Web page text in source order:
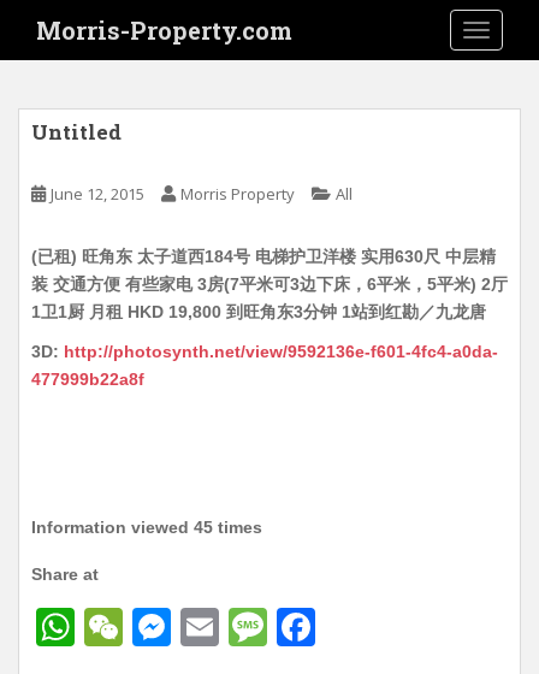
i
Morris-Property.com
Untitled
June 12, 2015 Morris Property All
(已租) 旺角东 太子道西184号 电梯护卫洋楼 实用630尺 中层精
装 交通方便 有些家电 3房(7平米可3边下床，6平米，5平米) 2厅
1卫1厨 月租 HKD 19,800 到旺角东3分钟 1站到红勘／九龙唐
3D: http://photosynth.net/view/9592136e-f601-4fc4-a0da-
477999b22a8f
Information viewed 45 times
Share at
W
W
M
E
M